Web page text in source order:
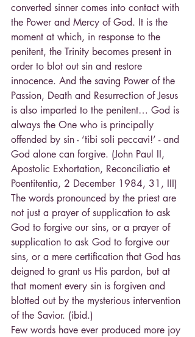
converted sinner comes into contact with
the Power and Mercy of God. It is the
moment at which, in response to the
penitent, the Trinity becomes present in
order to blot out sin and restore
innocence. And the saving Power of the
Passion, Death and Resurrection of Jesus
is also imparted to the penitent… God is
always the One who is principally
offended by sin - ‘tibi soli peccavi!’ - and
God alone can forgive. (John Paul II,
Apostolic Exhortation, Reconciliatio et
Poentitentia, 2 December 1984, 31, III)
The words pronounced by the priest are
not just a prayer of supplication to ask
God to forgive our sins, or a prayer of
supplication to ask God to forgive our
sins, or a mere certification that God has
deigned to grant us His pardon, but at
that moment every sin is forgiven and
blotted out by the mysterious intervention
of the Savior. (ibid.)
Few words have ever produced more joy